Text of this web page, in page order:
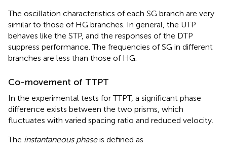
The oscillation characteristics of each SG branch are very
similar to those of HG branches. In general, the UTP
behaves like the STP, and the responses of the DTP
suppress performance. The frequencies of SG in different
branches are less than those of HG.
Co-movement of TTPT
In the experimental tests for TTPT, a significant phase
difference exists between the two prisms, which
fluctuates with varied spacing ratio and reduced velocity.
The instantaneous phaseis defined as